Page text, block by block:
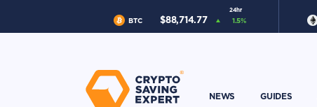
24hr
BTC $88,714.77 1.5%
NEWS GUIDES